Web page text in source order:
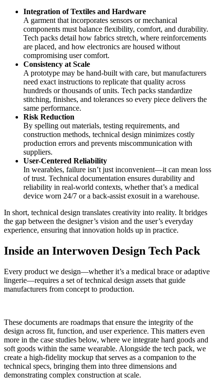
Integration of Textiles and Hardware
A garment that incorporates sensors or mechanical
components must balance flexibility, comfort, and durability.
Tech packs detail how fabrics stretch, where reinforcements
are placed, and how electronics are housed without
compromising user comfort.
Consistency at Scale
A prototype may be hand-built with care, but manufacturers
need exact instructions to replicate that quality across
hundreds or thousands of units. Tech packs standardize
stitching, finishes, and tolerances so every piece delivers the
same performance.
Risk Reduction
By spelling out materials, testing requirements, and
construction methods, technical design minimizes costly
production errors and prevents miscommunication with
suppliers.
User-Centered Reliability
In wearables, failure isn’t just inconvenient—it can mean loss
of trust. Technical documentation ensures durability and
reliability in real-world contexts, whether that’s a medical
device worn 24/7 or a back-assist exosuit in a warehouse.
In short, technical design translates creativity into reality. It bridges
the gap between the designer’s vision and the user’s everyday
experience, ensuring that innovation holds up in practice.
Inside an Interwoven Design Tech Pack
Every product we design—whether it’s a medical brace or adaptive
lingerie—requires a set of technical design assets that guide
manufacturers from concept to production.
These documents are roadmaps that ensure the integrity of the
design across fit, function, and user experience. This matters even
more in the case studies below, where we integrate hard goods and
soft goods within the same wearable. Alongside the tech pack, we
create a high-fidelity mockup that serves as a companion to the
technical specs, bringing them into three dimensions and
demonstrating complex construction at scale.